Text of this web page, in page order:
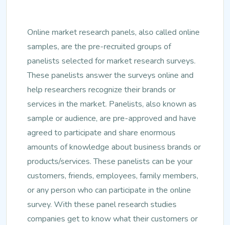
Online market research panels, also called online
samples, are the pre-recruited groups of
panelists selected for market research surveys.
These panelists answer the surveys online and
help researchers recognize their brands or
services in the market. Panelists, also known as
sample or audience, are pre-approved and have
agreed to participate and share enormous
amounts of knowledge about business brands or
products/services. These panelists can be your
customers, friends, employees, family members,
or any person who can participate in the online
survey. With these panel research studies
companies get to know what their customers or